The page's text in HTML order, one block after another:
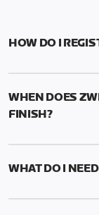
HOW DO I
We're just as
WHEN DOES
FINISH?
Zwift Academy
WHAT DO I
To graduate